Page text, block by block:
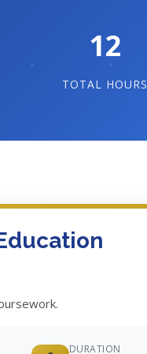
12
TOTAL HOURS
DURATION